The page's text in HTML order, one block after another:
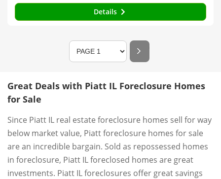
Details
Great Deals with Piatt IL Foreclosure Homes
for Sale
Since Piatt IL real estate foreclosure homes sell for way
below market value, Piatt foreclosure homes for sale
are an incredible bargain. Sold as repossessed homes
in foreclosure, Piatt IL foreclosed homes are great
investments. Piatt IL foreclosures offer great savings